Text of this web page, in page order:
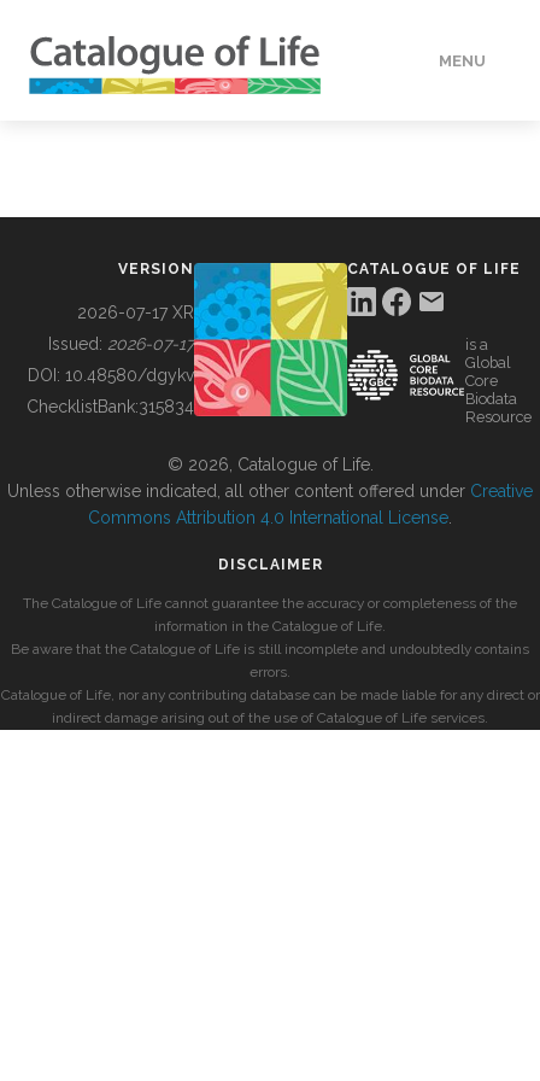
MENU
BUILDING COL
VERSION
2026-07-17 XR
Issued: 2026-07-17
DOI: 10.48580/dgykv
ChecklistBank:315834
CATALOGUE OF LIFE
is a
Global
Core
Biodata
Resource
© 2026, Catalogue of Life.
Unless otherwise indicated, all other content offered under Creative
Commons Attribution 4.0 International License
DISCLAIMER
The Catalogue of Life cannot guarantee the accuracy or completeness of the
information in the Catalogue of Life.
Be aware that the Catalogue of Life is still incomplete and undoubtedly contains
errors.
Catalogue of Life, nor any contributing database can be made liable for any direct or
indirect damage arising out of the use of Catalogue of Life services.